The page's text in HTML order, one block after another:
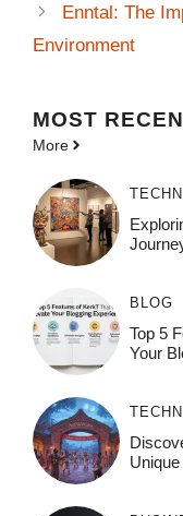
Enntal: The
Environment
MOST
More
BLOG
Top 5
Your